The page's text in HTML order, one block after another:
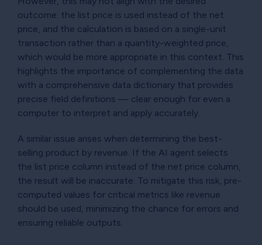
outcome: the list price is used instead of the net
price, and the calculation is based on a single-unit
transaction rather than a quantity-weighted price,
which would be more appropriate in this context. This
highlights the importance of complementing the data
with a comprehensive data dictionary that provides
precise field definitions — clear enough for even a
computer to interpret and apply accurately.
A similar issue arises when determining the best-
selling product by revenue. If the AI agent selects
the list price column instead of the net price column,
the result will be inaccurate. To mitigate this risk, pre-
computed values for critical metrics like revenue
should be used, minimizing the chance for errors and
ensuring reliable outputs.